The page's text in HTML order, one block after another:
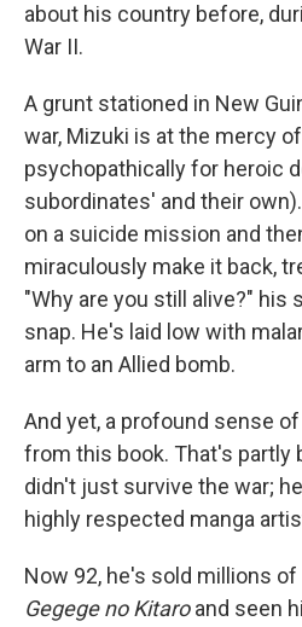
about his country before,
War II.
A grunt stationed in New
war, Mizuki is at the mercy
psychopathically for heroic
subordinates' and their
on a suicide mission and
miraculously make it back,
"Why are you still alive?" his
snap. He's laid low with
arm to an Allied bomb.
And yet, a profound sense
from this book. That's partly
didn't just survive the war;
highly respected manga
Now 92, he's sold millions
Gegege no Kitaroand seen